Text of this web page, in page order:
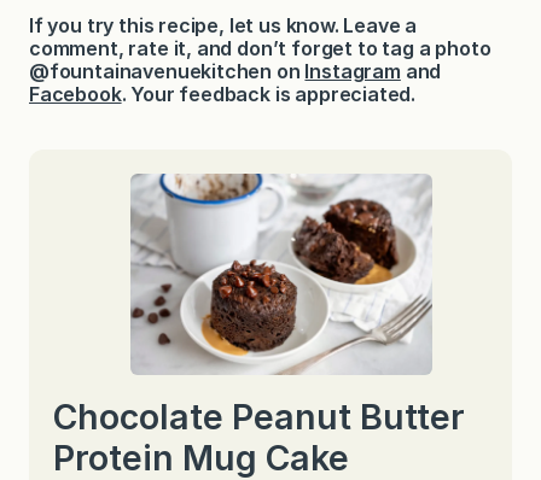
If you try this recipe, let us know. Leave a
comment, rate it, and don’t forget to tag a photo
@fountainavenuekitchen on Instagram and
Facebook. Your feedback is appreciated.
Chocolate Peanut Butter
Protein Mug Cake